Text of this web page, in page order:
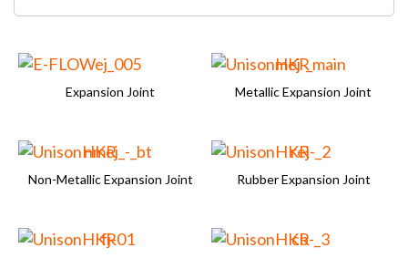
Expansion Joint Metallic Expansion Joint
Non-Metallic Expansion Joint Rubber Expansion Joint